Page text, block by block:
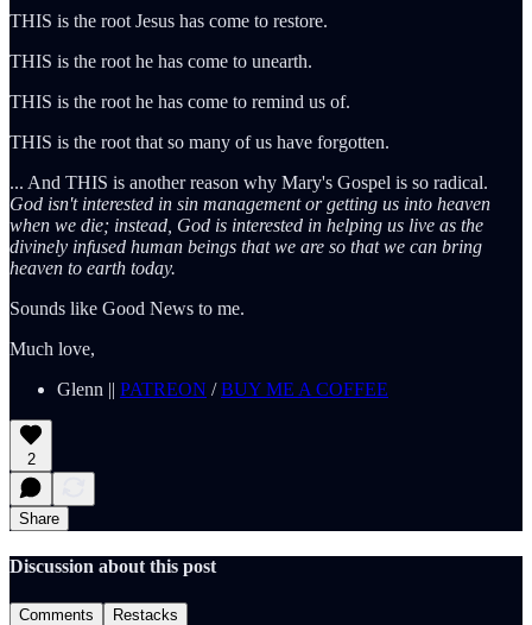
THIS is the root Jesus has come to restore.
THIS is the root he has come to unearth.
THIS is the root he has come to remind us of.
THIS is the root that so many of us have forgotten.
... And THIS is another reason why Mary's Gospel is so radical.
God isn't interested in sin management or getting us into heaven
when we die; instead, God is interested in helping us live as the
divinely infused human beings that we are so that we can bring
heaven to earth today.
Sounds like Good News to me.
Much love,
Glenn || PATREON /BUY ME A COFFEE
2
Share
Discussion about this post
Comments Restacks